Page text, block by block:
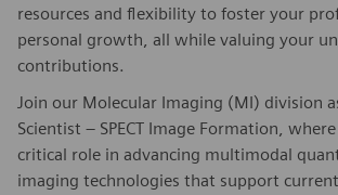
resources and flexibility to foster your
personal growth, all while valuing your
contributions.
Join our Molecular Imaging (MI) division
Scientist – SPECT Image Formation,
critical role in advancing multimodal
imaging technologies that support